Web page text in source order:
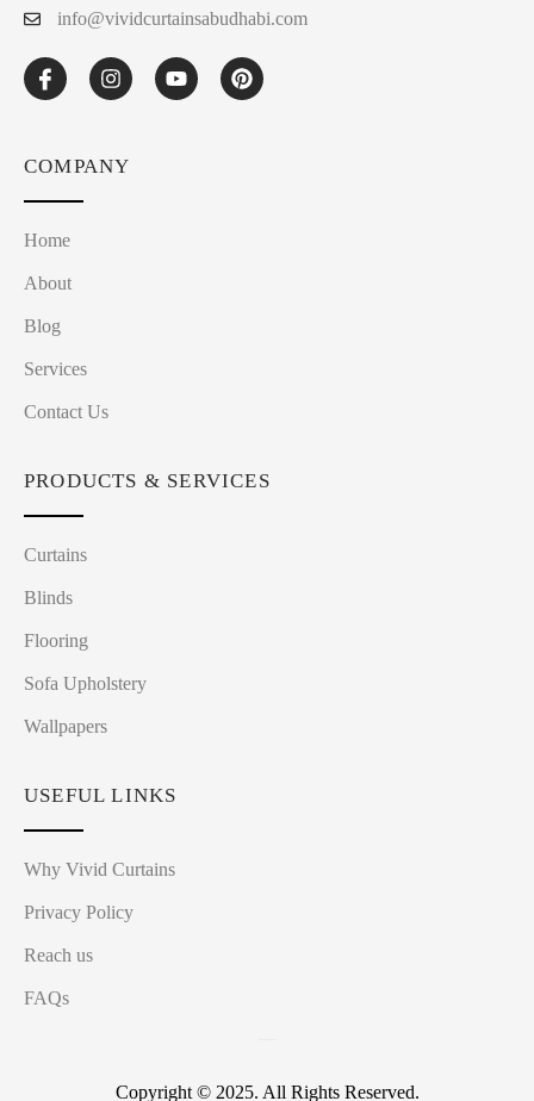
info@vividcurtainsabudhabi.com
COMPANY
Home
About
Blog
Services
Contact Us
PRODUCTS & SERVICES
Curtains
Blinds
Flooring
Sofa Upholstery
Wallpapers
USEFUL LINKS
Why Vivid Curtains
Privacy Policy
Reach us
FAQs
Copyright © 2025. All Rights Reserved.